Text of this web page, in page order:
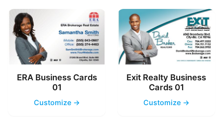
ERA Business Cards
01
Customize →
Exit Realty Business
Cards 01
Customize →